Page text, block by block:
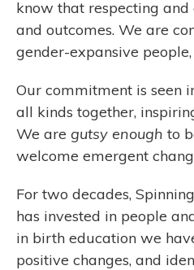
know that respecting
and outcomes. We are
gender-expansive
Our commitment is seen
all kinds together,
We are gutsy enough to
welcome emergent
For two decades,
has invested in people
in birth education we
positive changes, and